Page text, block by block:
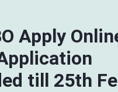
Apply
till 25th